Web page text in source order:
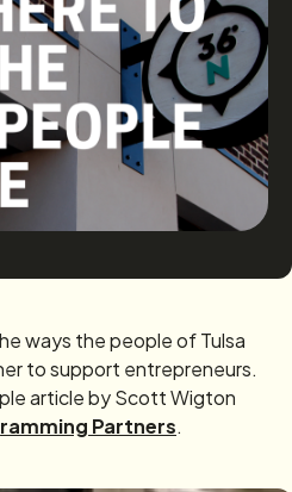
ways the people of Tulsa
to support entrepreneurs.
article by Scott Wigton
Partners.